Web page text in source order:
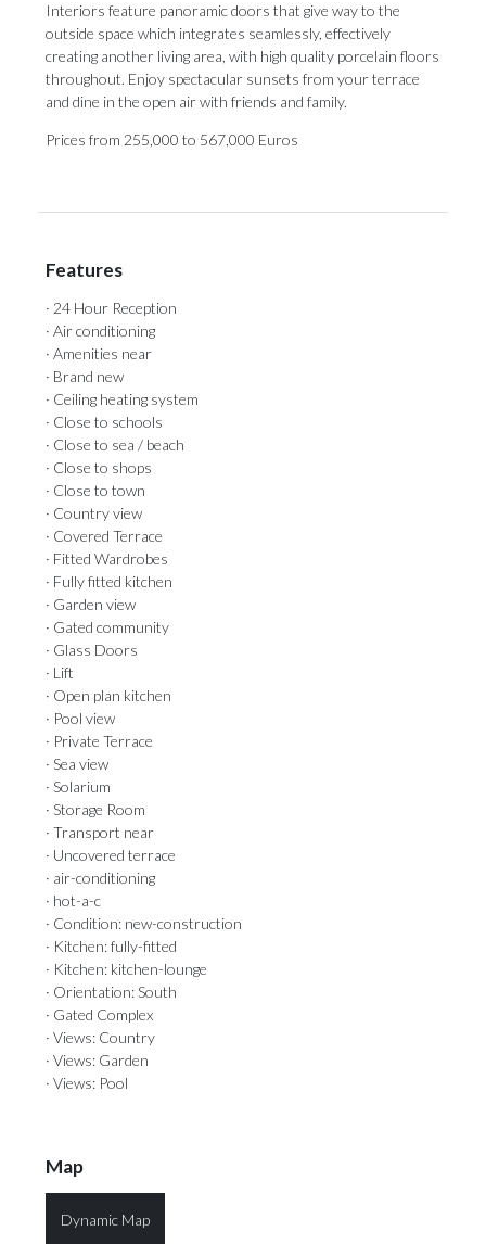
Interiors feature panoramic doors that give way to the
outside space which integrates seamlessly, effectively
creating another living area, with high quality porcelain floors
throughout. Enjoy spectacular sunsets from your terrace
and dine in the open air with friends and family.
Prices from 255,000 to 567,000 Euros
Features
· 24 Hour Reception
· Air conditioning
· Amenities near
· Brand new
· Ceiling heating system
· Close to schools
· Close to sea / beach
· Close to shops
· Close to town
· Country view
· Covered Terrace
· Fitted Wardrobes
· Fully fitted kitchen
· Garden view
· Gated community
· Glass Doors
· Lift
· Open plan kitchen
· Pool view
· Private Terrace
· Sea view
· Solarium
· Storage Room
· Transport near
· Uncovered terrace
· air-conditioning
· hot-a-c
· Condition: new-construction
· Kitchen: fully-fitted
· Kitchen: kitchen-lounge
· Orientation: South
· Gated Complex
· Views: Country
· Views: Garden
· Views: Pool
Map
Dynamic Map